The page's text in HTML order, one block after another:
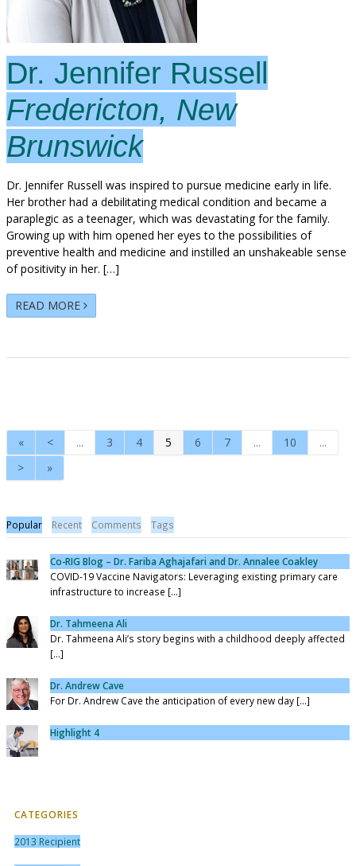
Dr. Jennifer Russell
Fredericton, New
Brunswick
Dr. Jennifer Russell was inspired to pursue medicine early in life.
Her brother had a debilitating medical condition and became a
paraplegic as a teenager, which was devastating for the family.
Growing up with him opened her eyes to the possibilities of
preventive health and medicine and instilled an unshakeable sense
of positivity in her. […]
READ MORE
« < ... 3 4 5 6 7 ... 10
...
>
»
Popular Recent Comments Tags
Co-RIG Blog – Dr. Fariba Aghajafari and Dr. Annalee Coakley
COVID-19 Vaccine Navigators: Leveraging existing primary care
infrastructure to increase [...]
Dr. Tahmeena Ali
Dr. Tahmeena Ali’s story begins with a childhood deeply affected
[...]
Dr. Andrew Cave
For Dr. Andrew Cave the anticipation of every new day [...]
Highlight 4
CATEGORIES
2013 Recipient